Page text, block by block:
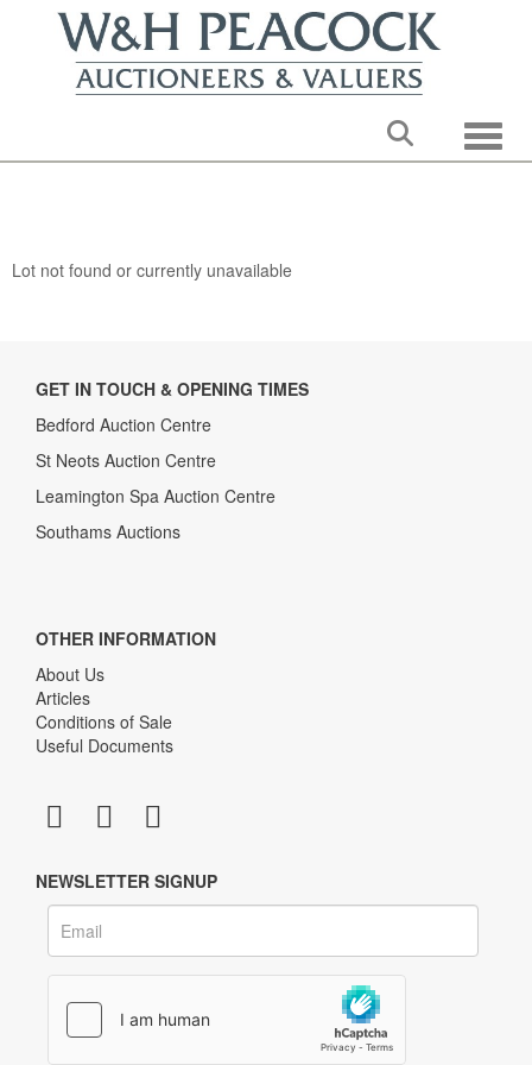
Lot not found or currently unavailable
GET IN TOUCH & OPENING TIMES
Bedford Auction Centre
St Neots Auction Centre
Leamington Spa Auction Centre
Southams Auctions
OTHER INFORMATION
About Us
Articles
Conditions of Sale
Useful Documents
NEWSLETTER SIGNUP